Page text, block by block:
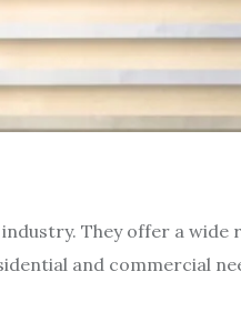
They offer a wide
and commercial